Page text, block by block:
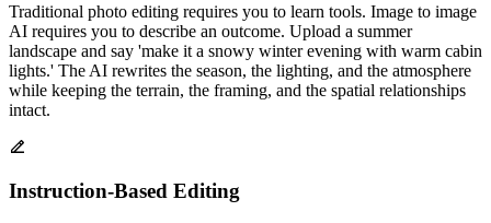
Traditional photo editing requires you to learn tools. Image to image
AI requires you to describe an outcome. Upload a summer
landscape and say 'make it a snowy winter evening with warm cabin
lights.' The AI rewrites the season, the lighting, and the atmosphere
while keeping the terrain, the framing, and the spatial relationships
intact.
Instruction-Based Editing